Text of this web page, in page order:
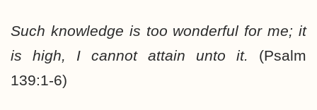
Such knowledge is too wonderful for me; it
is high, I cannot attain unto it. (Psalm
139:1-6)